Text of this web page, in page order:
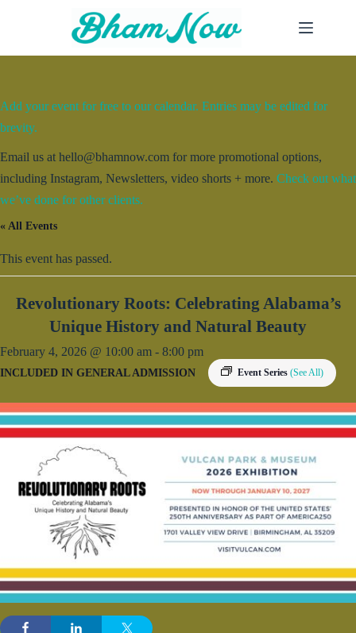
Add your event for free to our calendar. Entries may be edited for
brevity.
Email us at hello@bhamnow.com for more promotional options,
including Instagram, Newsletters, video shorts + more. Check out what
we’ve done for other clients.
« All Events
This event has passed.
Revolutionary Roots: Celebrating Alabama’s
Unique History and Natural Beauty
February 4, 2026 @ 10:00 am - 8:00 pm
Event Series (See All)
INCLUDED IN GENERAL ADMISSION